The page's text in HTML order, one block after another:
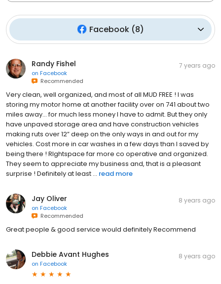
Facebook(8)
Randy Fishel
on Facebook
Recommended
7 years ago
Very clean, well organized, and most of all MUD FREE ! I was
storing my motor home at another facility over on 741 about two
miles away... for much less money I have to admit. But they only
have unpaved storage area and have construction vehicles
making ruts over 12” deep on the only ways in and out for my
vehicles. Cost more in car washes in a few days than I saved by
being there ! RIghtspace far more co operative and organized.
They seem to appreciate my business and, that is a pleasant
surprise ! Definitely at least ... read more
Jay Oliver
on Facebook
Recommended
8 years ago
Great people & good service would definitely Recommend
Debbie Avant Hughes
on Facebook
8 years ago